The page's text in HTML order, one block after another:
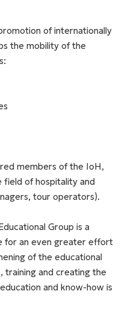
of internationally
the mobility of the
members of the IoH,
field of hospitality and
tour operators).
Group is a
for an even greater effort
of the educational
training and creating the
and know-how is